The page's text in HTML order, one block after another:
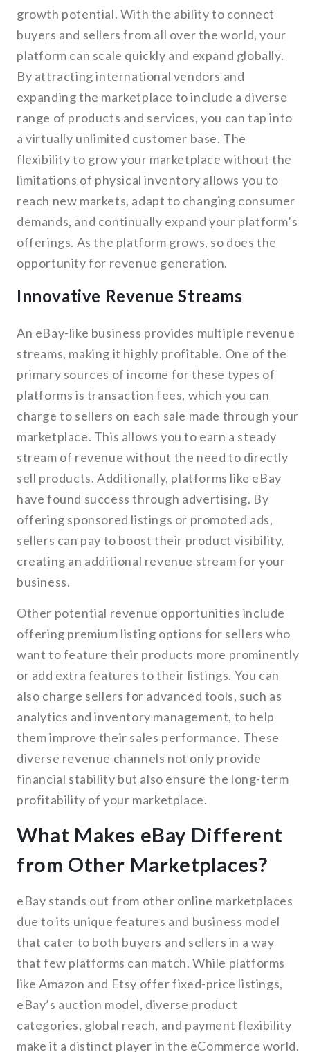
growth potential. With the ability to connect
buyers and sellers from all over the world, your
platform can scale quickly and expand globally.
By attracting international vendors and
expanding the marketplace to include a diverse
range of products and services, you can tap into
a virtually unlimited customer base. The
flexibility to grow your marketplace without the
limitations of physical inventory allows you to
reach new markets, adapt to changing consumer
demands, and continually expand your platform’s
offerings. As the platform grows, so does the
opportunity for revenue generation.
Innovative Revenue Streams
An eBay-like business provides multiple revenue
streams, making it highly profitable. One of the
primary sources of income for these types of
platforms is transaction fees, which you can
charge to sellers on each sale made through your
marketplace. This allows you to earn a steady
stream of revenue without the need to directly
sell products. Additionally, platforms like eBay
have found success through advertising. By
offering sponsored listings or promoted ads,
sellers can pay to boost their product visibility,
creating an additional revenue stream for your
business.
Other potential revenue opportunities include
offering premium listing options for sellers who
want to feature their products more prominently
or add extra features to their listings. You can
also charge sellers for advanced tools, such as
analytics and inventory management, to help
them improve their sales performance. These
diverse revenue channels not only provide
financial stability but also ensure the long-term
profitability of your marketplace.
What Makes eBay Different
from Other Marketplaces?
eBay stands out from other online marketplaces
due to its unique features and business model
that cater to both buyers and sellers in a way
that few platforms can match. While platforms
like Amazon and Etsy offer fixed-price listings,
eBay’s auction model, diverse product
categories, global reach, and payment flexibility
make it a distinct player in the eCommerce world.